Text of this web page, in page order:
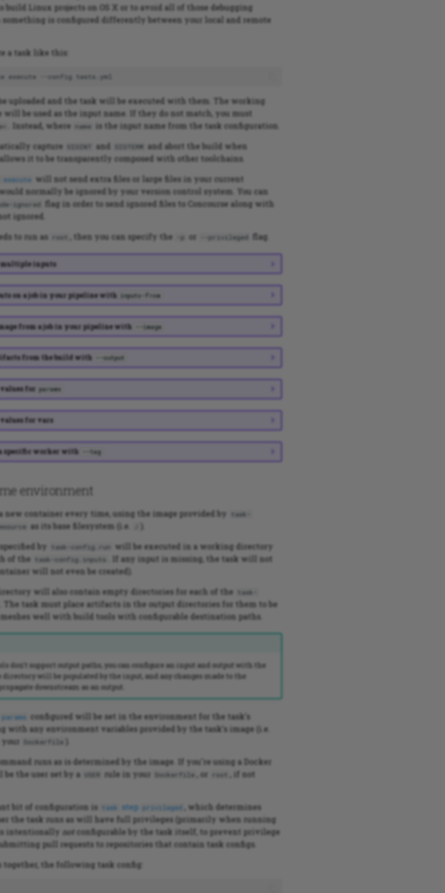
build Linux projects on OS X or to avoid all of those debugging
is configured differently between your local and remote
a task like this:
execute --config
uploaded and the task will be executed with them. The working
will be used as the input name. If they do not match, you must
. Instead, where name
is the input name from the task configuration.
capture SIGINT and SIGTERM
and abort the build when
it to be transparently composed with other toolchains.
execute
will not send extra files or large files in your current
normally be ignored by your version control system. You can
ignored
flag in order to send ignored files to Concourse along with
ignored.
to run as
root , then you can specify the -p or --privileged flag.
inputs
on a job in your pipeline with inputs-from
from a job in your pipeline with --image
from the build with --output
for params
for vars
specific worker with --tag
environment
new container every time, using the image provided by
task-
as its base filesystem (i.e.
).
by
task-config.run
will be executed in a working directory
of the
task-config.inputs
. If any input is missing, the task will not
will not even be created).
will also contain empty directories for each of the
task-
. The task must place artifacts in the output directories for them to be
well with build tools with configurable destination paths.
don't support output paths, you can configure an input and output with the
directory will be populated by the input, and any changes made to the
downstream as an output.
params
configured will be set in the environment for the task's
with any environment variables provided by the task's image (i.e.
Dockerfile
runs as is determined by the image. If you're using a Docker
the user set by a
USER rule in your Dockerfile , or root
, if not
bit of configuration is task step privileged
, which determines
the task runs as will have full privileges (primarily when running
is intentionally not configurable by the task itself, to prevent privilege
pull requests to repositories that contain task configs.
the following task config: